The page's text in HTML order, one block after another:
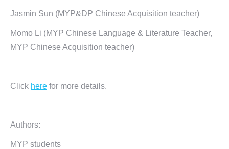
Jasmin Sun (MYP&DP Chinese Acquisition teacher)
Momo Li (MYP Chinese Language & Literature Teacher,
MYP Chinese Acquisition teacher)
Click here for more details.
Authors:
MYP students